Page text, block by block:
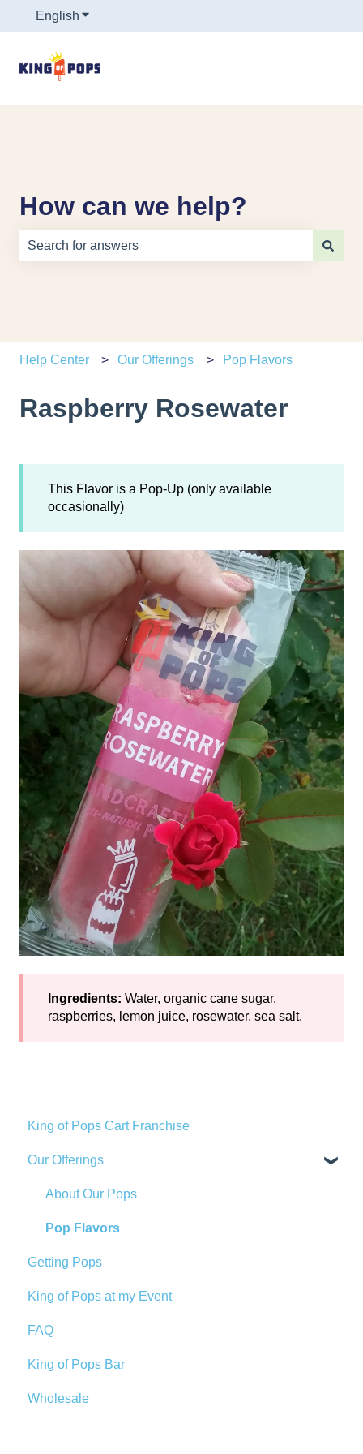
English Show submenu for translations
How can we help?
Help Center Our Offerings Pop Flavors
Raspberry Rosewater
This Flavor is a Pop-Up (only available
occasionally)
Ingredients: Water, organic cane sugar,
raspberries, lemon juice, rosewater, sea salt.
King of Pops Cart Franchise
Our Offerings
About Our Pops
Pop Flavors
Getting Pops
King of Pops at my Event
FAQ
King of Pops Bar
Wholesale